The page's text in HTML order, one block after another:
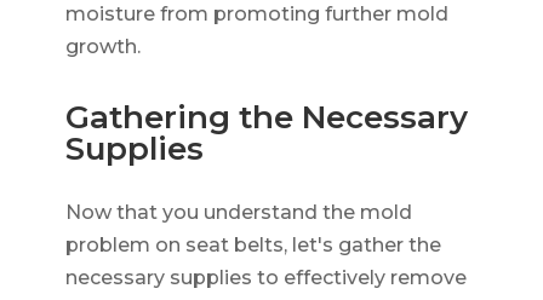
moisture from promoting further mold
growth.
Gathering the Necessary
Supplies
Now that you understand the mold
problem on seat belts, let's gather the
necessary supplies to effectively remove